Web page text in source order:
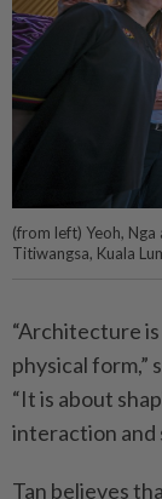
(from left) Yeoh,
Titiwangsa, Kuala
“Architecture
physical form,”
“It is about
interaction and
Tan believes